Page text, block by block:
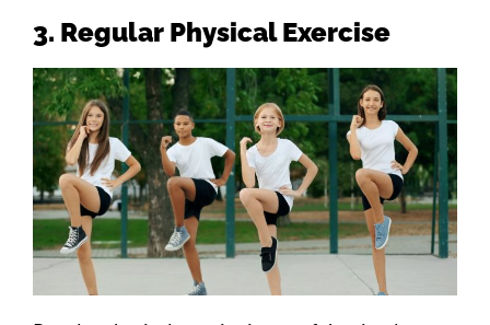
3. Regular Physical Exercise